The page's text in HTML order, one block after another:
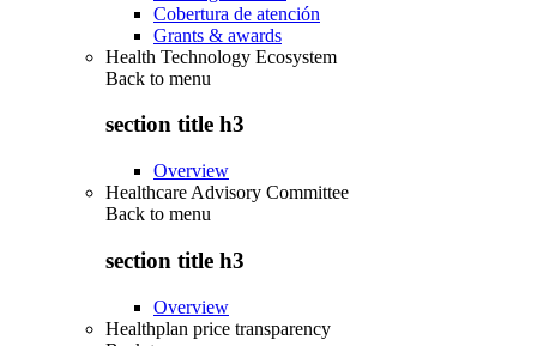
Cobertura de atención
Grants & awards
Health Technology Ecosystem
Back to menu
section title h3
Overview
Healthcare Advisory Committee
Back to menu
section title h3
Overview
Healthplan price transparency